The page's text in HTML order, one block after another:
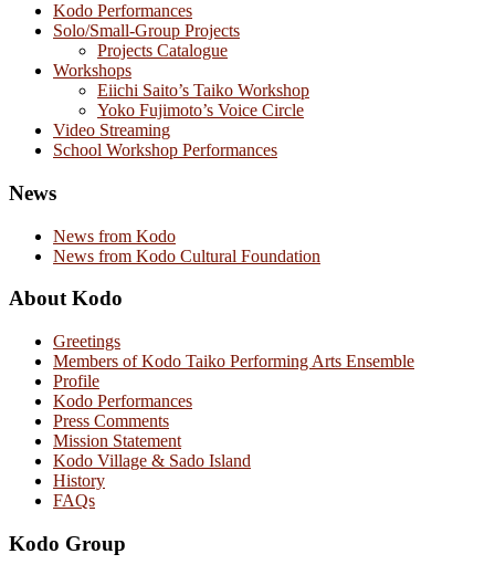
Kodo Performances
Solo/Small-Group Projects
Projects Catalogue
Workshops
Eiichi Saito’s Taiko Workshop
Yoko Fujimoto’s Voice Circle
Video Streaming
School Workshop Performances
News
News from Kodo
News from Kodo Cultural Foundation
About Kodo
Greetings
Members of Kodo Taiko Performing Arts Ensemble
Profile
Kodo Performances
Press Comments
Mission Statement
Kodo Village & Sado Island
History
FAQs
Kodo Group